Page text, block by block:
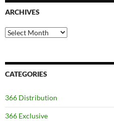
ARCHIVES
Archives
CATEGORIES
366 Distribution
366 Exclusive